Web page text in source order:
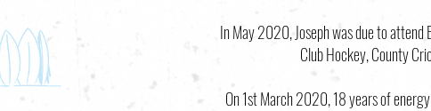
In May 2020, Joseph was due to
Club Hockey, County
On 1st March 2020, 18 years of